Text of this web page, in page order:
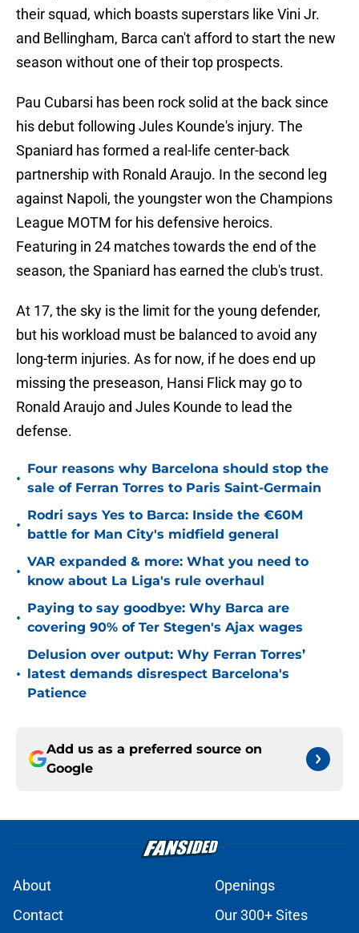
their squad, which boasts superstars like Vini Jr.
and Bellingham, Barca can't afford to start the new
season without one of their top prospects.
Pau Cubarsi has been rock solid at the back since
his debut following Jules Kounde's injury. The
Spaniard has formed a real-life center-back
partnership with Ronald Araujo. In the second leg
against Napoli, the youngster won the Champions
League MOTM for his defensive heroics.
Featuring in 24 matches towards the end of the
season, the Spaniard has earned the club's trust.
At 17, the sky is the limit for the young defender,
but his workload must be balanced to avoid any
long-term injuries. As for now, if he does end up
missing the preseason, Hansi Flick may go to
Ronald Araujo and Jules Kounde to lead the
defense.
•
Four reasons why Barcelona should stop the
sale of Ferran Torres to Paris Saint-Germain
•
Rodri says Yes to Barca: Inside the €60M
battle for Man City's midfield general
•
VAR expanded & more: What you need to
know about La Liga's rule overhaul
•
Paying to say goodbye: Why Barca are
covering 90% of Ter Stegen's Ajax wages
•
Delusion over output: Why Ferran Torres’
latest demands disrespect Barcelona's
Patience
Add us as a preferred source on
Google
About
Openings
Contact
Our 300+ Sites